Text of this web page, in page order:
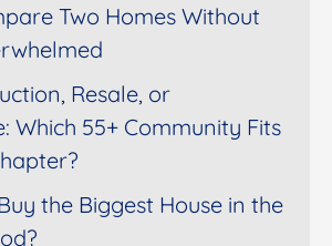
Two Homes Without
Resale, or
Which 55+ Community Fits
the Biggest House in the